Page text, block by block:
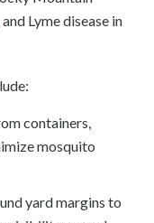
Lyme disease in
containers,
mosquito
yard margins to